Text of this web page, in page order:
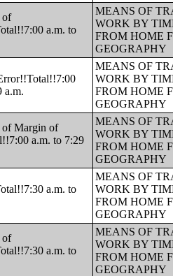
of
a.m. to
MEANS OF
WORK BY
FROM HOME
GEOGRAPHY
a.m.
MEANS OF
WORK BY
FROM HOME
GEOGRAPHY
of Margin of
a.m. to 7:29
MEANS OF
WORK BY
FROM HOME
GEOGRAPHY
a.m. to
MEANS OF
WORK BY
FROM HOME
GEOGRAPHY
of
a.m. to
MEANS OF
WORK BY
FROM HOME
GEOGRAPHY